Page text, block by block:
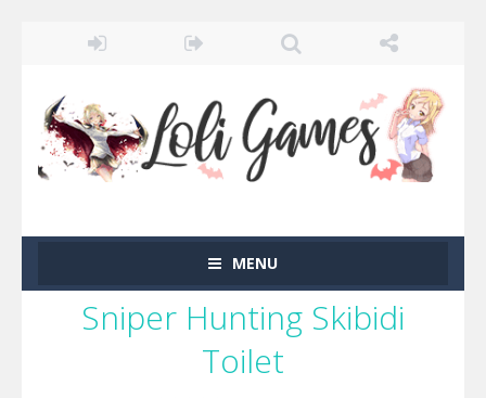
MENU
Sniper Hunting Skibidi
Toilet